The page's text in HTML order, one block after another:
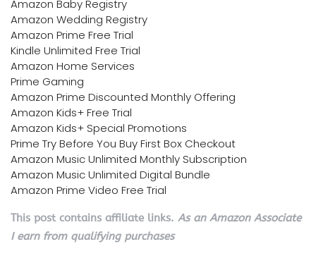
Amazon Baby Registry
Amazon Wedding Registry
Amazon Prime Free Trial
Kindle Unlimited Free Trial
Amazon Home Services
Prime Gaming
Amazon Prime Discounted Monthly Offering
Amazon Kids+ Free Trial
Amazon Kids+ Special Promotions
Prime Try Before You Buy First Box Checkout
Amazon Music Unlimited Monthly Subscription
Amazon Music Unlimited Digital Bundle
Amazon Prime Video Free Trial
This post contains affiliate links. As an Amazon Associate
I earn from qualifying purchases